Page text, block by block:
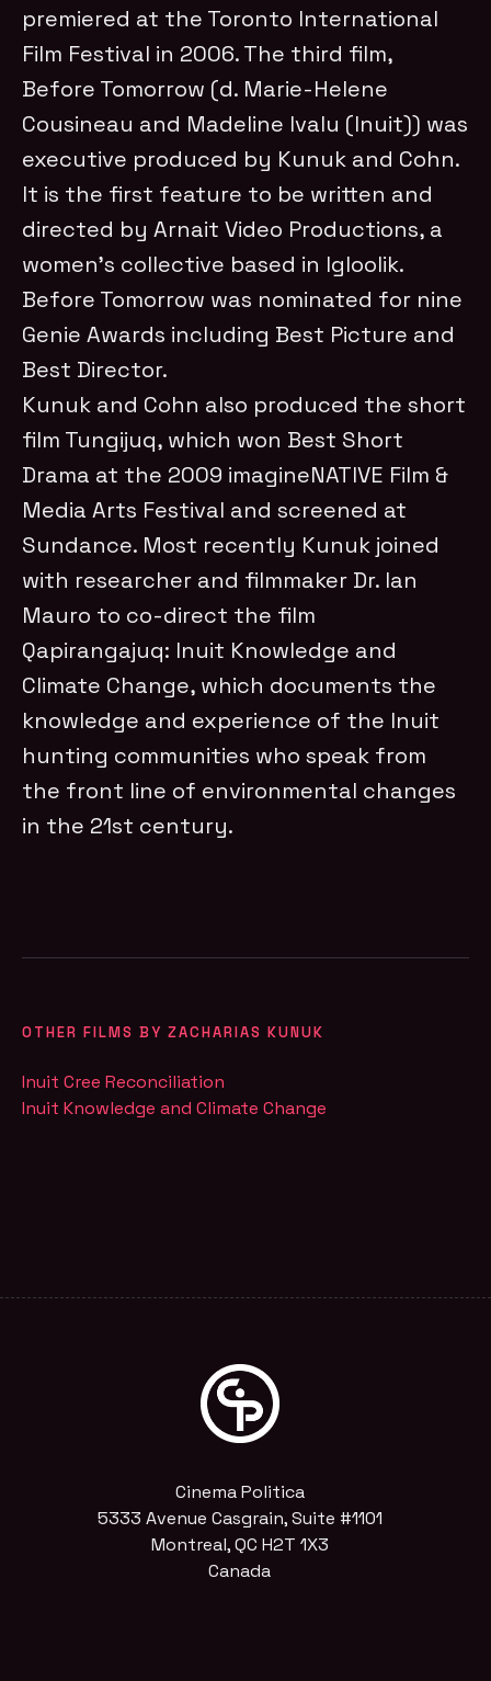
premiered at the Toronto International
Film Festival in 2006. The third film,
Before Tomorrow (d. Marie-Helene
Cousineau and Madeline Ivalu (Inuit)) was
executive produced by Kunuk and Cohn.
It is the first feature to be written and
directed by Arnait Video Productions, a
women’s collective based in Igloolik.
Before Tomorrow was nominated for nine
Genie Awards including Best Picture and
Best Director.
Kunuk and Cohn also produced the short
film Tungijuq, which won Best Short
Drama at the 2009 imagineNATIVE Film &
Media Arts Festival and screened at
Sundance. Most recently Kunuk joined
with researcher and filmmaker Dr. Ian
Mauro to co-direct the film
Qapirangajuq: Inuit Knowledge and
Climate Change, which documents the
knowledge and experience of the Inuit
hunting communities who speak from
the front line of environmental changes
in the 21st century.
OTHER FILMS BY ZACHARIAS KUNUK
Inuit Cree Reconciliation
Inuit Knowledge and Climate Change
Cinema Politica
5333 Avenue Casgrain, Suite #1101
Montreal, QC H2T 1X3
Canada